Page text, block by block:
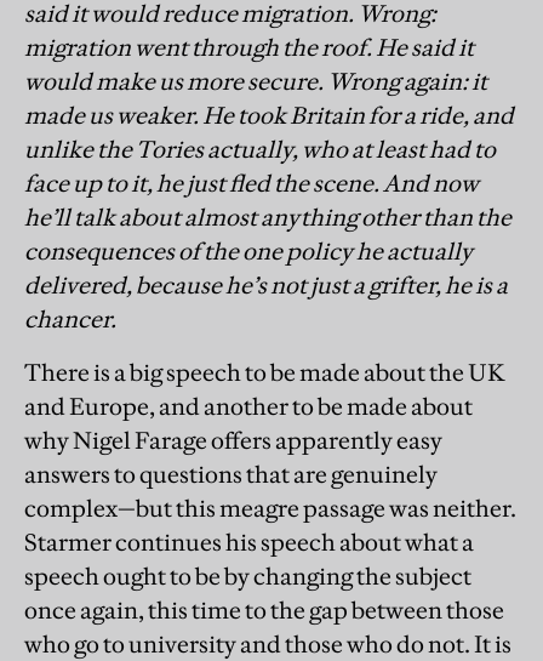
said it would reduce migration. Wrong:
migration went through the roof. He said it
would make us more secure. Wrong again: it
made us weaker. He took Britain for a ride, and
unlike the Tories actually, who at least had to
face up to it, he just fled the scene. And now
he’ll talk about almost anything other than the
consequences of the one policy he actually
delivered, because he’s not just a grifter, he is a
chancer.
There is a big speech to be made about the UK
and Europe, and another to be made about
why Nigel Farage offers apparently easy
answers to questions that are genuinely
complex—but this meagre passage was neither.
Starmer continues his speech about what a
speech ought to be by changing the subject
once again, this time to the gap between those
who go to university and those who do not. It is